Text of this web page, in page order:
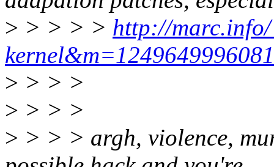
> > > > > http://
> > > >
> > > >
> > > > argh, violence,